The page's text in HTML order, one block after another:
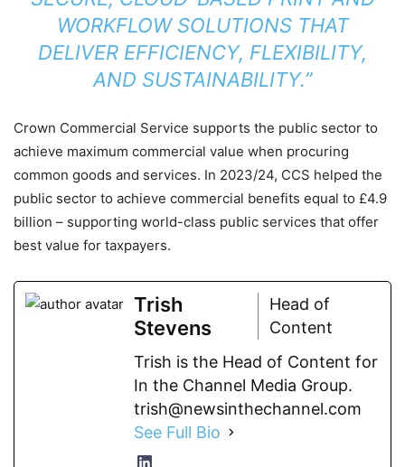
WORKFLOW SOLUTIONS THAT
DELIVER EFFICIENCY, FLEXIBILITY,
AND SUSTAINABILITY.”
Crown Commercial Service supports the public sector to
achieve maximum commercial value when procuring
common goods and services. In 2023/24, CCS helped the
public sector to achieve commercial benefits equal to £4.9
billion – supporting world-class public services that offer
best value for taxpayers.
Trish
Stevens
Head of
Content
Trish is the Head of Content for
In the Channel Media Group.
trish@newsinthechannel.com
See Full Bio